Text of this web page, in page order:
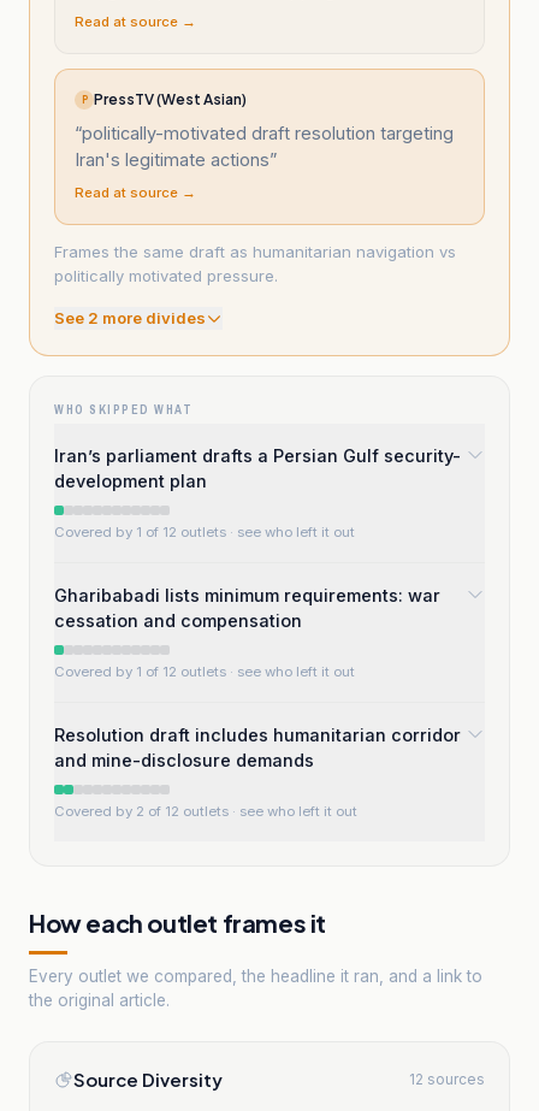
Read at source →
P PressTV (West Asian)
“politically-motivated draft resolution targeting
Iran's legitimate actions”
Read at source →
Frames the same draft as humanitarian navigation vs
politically motivated pressure.
See 2 more divides
WHO SKIPPED WHAT
Iran’s parliament drafts a Persian Gulf security-
development plan
Covered by 1 of 12 outlets · see who left it out
Gharibabadi lists minimum requirements: war
cessation and compensation
Covered by 1 of 12 outlets · see who left it out
Resolution draft includes humanitarian corridor
and mine-disclosure demands
Covered by 2 of 12 outlets · see who left it out
How each outlet frames it
Every outlet we compared, the headline it ran, and a link to
the original article.
Source Diversity 12 sources